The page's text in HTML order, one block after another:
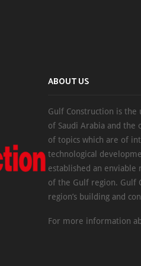
ABOUT US
Gulf Construction is
of Saudi Arabia and the
of topics which are of
technological
established an
of the Gulf region. Gulf
region’s building and
For more information